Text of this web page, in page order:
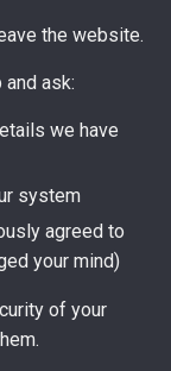
the website.
ask:
we have
system
agreed to
your mind)
of your